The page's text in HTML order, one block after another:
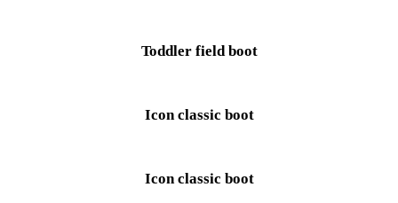
Toddler field boot
Icon classic boot
Icon classic boot